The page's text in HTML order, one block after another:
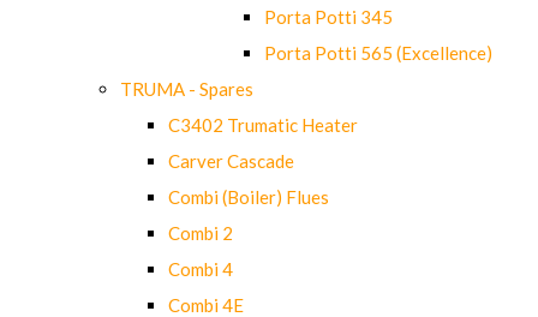
Porta Potti 345
Porta Potti 565 (Excellence)
TRUMA - Spares
C3402 Trumatic Heater
Carver Cascade
Combi (Boiler) Flues
Combi 2
Combi 4
Combi 4E